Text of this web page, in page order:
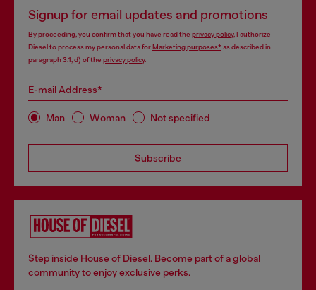
Signup for email updates and promotions
By proceeding, you confirm that you have read the privacy policy, I authorize
Diesel to process my personal data forMarketing purposes*as described in
paragraph 3.1, d) of the privacy policy.
E-mail Address*
Man Woman Not specified
Subscribe
Step inside House of Diesel. Become part of a global
community to enjoy exclusive perks.